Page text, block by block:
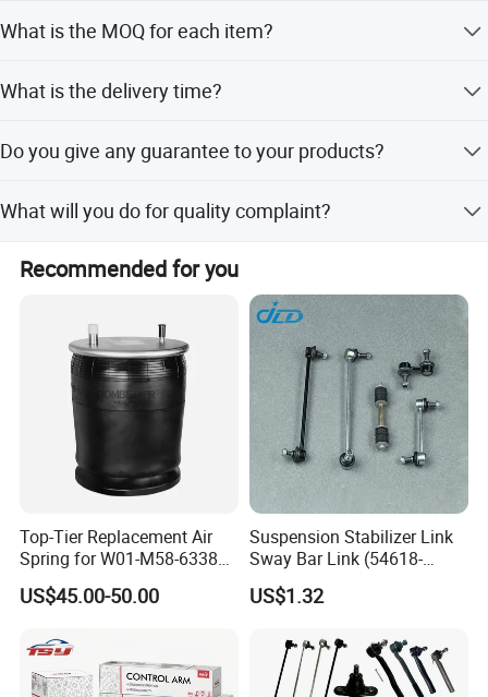
Detailed Photos
Selective material refining
Spacing
What is the MOQ for each item?
What is the delivery time?
for the goods need tobe manufactured based on your
Do you give any guarantee to your products?
What will you do for quality complaint?
1. we will respond to customer within 24 hours. 2. If there
is batch products quality problem, wewill go to your
warehouse with our technicians directly to check the
goods and send you the highquality goods again freely.
Recommended for you
Top-Tier Replacement Air
Spring for W01-M58-6338
and 4810np05
US$45.00-50.00
Suspension Stabilizer Link
Sway Bar Link (54618-
50Y00) for Nissan Avenir
Tida Toyota Camry
US$1.32